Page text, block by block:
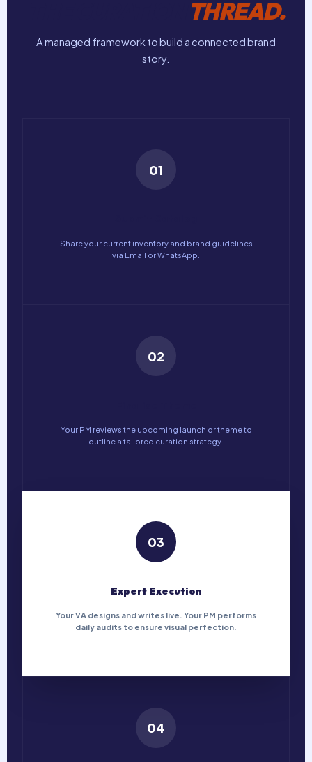
THREAD.
A managed framework to build a connected brand
story.
01
Share your current inventory and brand guidelines
via Email or WhatsApp.
02
Your PM reviews the upcoming launch or theme to
outline a tailored curation strategy.
03
Expert Execution
Your VA designs and writes live. Your PM performs
daily audits to ensure visual perfection.
04